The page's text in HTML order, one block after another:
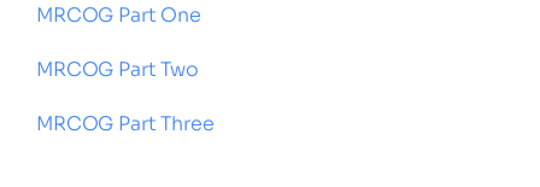
MRCOG Part One
MRCOG Part Two
MRCOG Part Three